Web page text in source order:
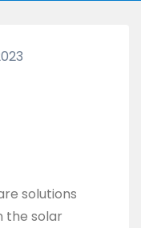
solutions
the solar